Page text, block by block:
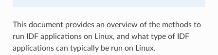
This document provides an overview of the methods to
run IDF applications on Linux, and what type of IDF
applications can typically be run on Linux.